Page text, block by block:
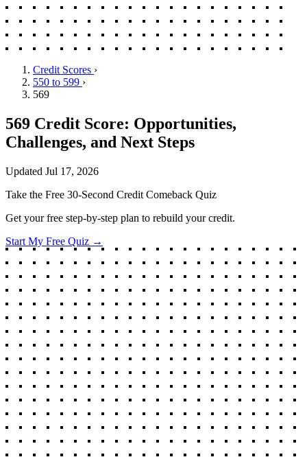
Credit Scores ›
550 to 599 ›
569
569 Credit Score: Opportunities,
Challenges, and Next Steps
Updated Jul 17, 2026
Take the Free 30-Second Credit Comeback Quiz
Get your free step-by-step plan to rebuild your credit.
Start My Free Quiz →